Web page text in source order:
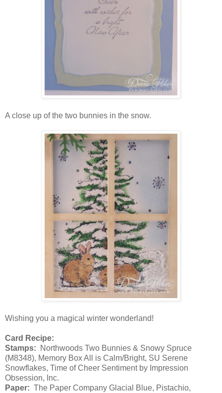
A close up of the two bunnies in the snow.
Wishing you a magical winter wonderland!
Card Recipe:
Stamps: Northwoods Two Bunnies & Snowy Spruce
(M8348), Memory Box All is Calm/Bright, SU Serene
Snowflakes, Time of Cheer Sentiment by Impression
Obsession, Inc.
Paper: The Paper Company Glacial Blue, Pistachio,